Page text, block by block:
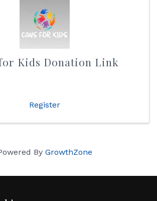
Kids Donation Link
Register
By GrowthZone